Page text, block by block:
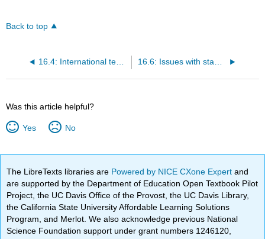
Back to top
16.4: International testing 16.6: Issues with standardized tests
Was this article helpful?
Yes No
The LibreTexts libraries are Powered by NICE CXone Expertand
are supported by the Department of Education Open Textbook Pilot
Project, the UC Davis Office of the Provost, the UC Davis Library,
the California State University Affordable Learning Solutions
Program, and Merlot. We also acknowledge previous National
Science Foundation support under grant numbers 1246120,